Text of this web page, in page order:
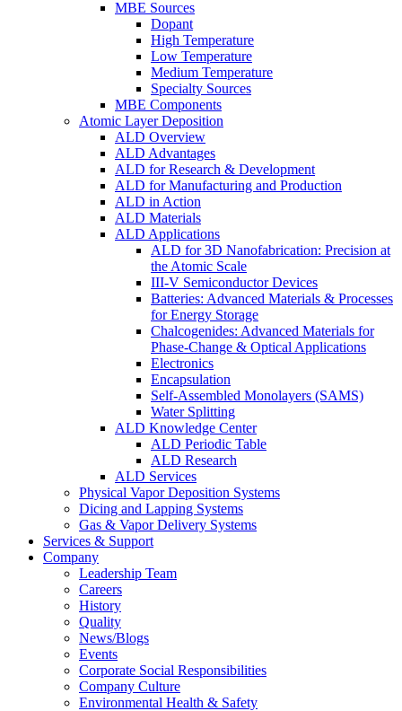
MBE Sources
Dopant
High Temperature
Low Temperature
Medium Temperature
Specialty Sources
MBE Components
Atomic Layer Deposition
ALD Overview
ALD Advantages
ALD for Research & Development
ALD for Manufacturing and Production
ALD in Action
ALD Materials
ALD Applications
ALD for 3D Nanofabrication: Precision at
the Atomic Scale
III-V Semiconductor Devices
Batteries: Advanced Materials & Processes
for Energy Storage
Chalcogenides: Advanced Materials for
Phase-Change & Optical Applications
Electronics
Encapsulation
Self-Assembled Monolayers (SAMS)
Water Splitting
ALD Knowledge Center
ALD Periodic Table
ALD Research
ALD Services
Physical Vapor Deposition Systems
Dicing and Lapping Systems
Gas & Vapor Delivery Systems
Services & Support
Company
Leadership Team
Careers
History
Quality
News/Blogs
Events
Corporate Social Responsibilities
Company Culture
Environmental Health & Safety